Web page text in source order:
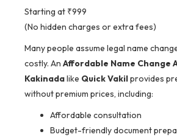
Starting at ₹999
(No hidden charges or extra fees)
Many people assume legal name
costly. An Affordable Name Change
Kakinadalike Quick Vakilprovides
without premium prices, including:
Affordable consultation
Budget-friendly document